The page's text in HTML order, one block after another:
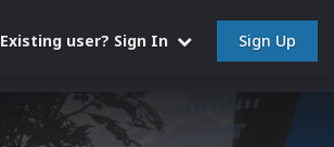
Existing user? Sign In Sign Up